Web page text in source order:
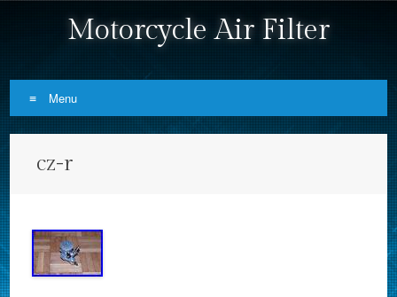
Motorcycle Air Filter
Menu
cz-r